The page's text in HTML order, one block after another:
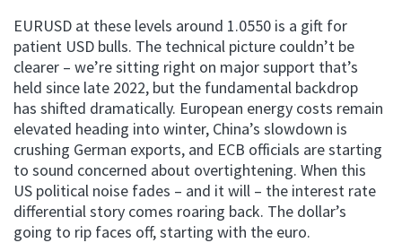
EURUSD at these levels around 1.0550 is a gift for
patient USD bulls. The technical picture couldn’t be
clearer – we’re sitting right on major support that’s
held since late 2022, but the fundamental backdrop
has shifted dramatically. European energy costs remain
elevated heading into winter, China’s slowdown is
crushing German exports, and ECB officials are starting
to sound concerned about overtightening. When this
US political noise fades – and it will – the interest rate
differential story comes roaring back. The dollar’s
going to rip faces off, starting with the euro.